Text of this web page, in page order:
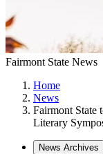
Fairmont State News
Home
News
Fairmont State
Literary
News Archives